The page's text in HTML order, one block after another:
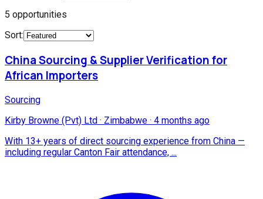
5 opportunities
Sort:
China Sourcing & Supplier Verification for
African Importers
Sourcing
Kirby Browne (Pvt) Ltd · Zimbabwe · 4 months ago
With 13+ years of direct sourcing experience from China —
including regular Canton Fair attendance, ...